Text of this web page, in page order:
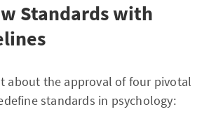
Standards with
about the approval of four pivotal
standards in psychology: